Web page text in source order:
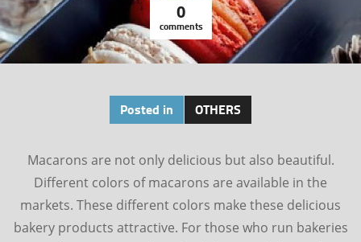
0
comments
Posted in OTHERS
Macarons are not only delicious but also beautiful.
Different colors of macarons are available in the
markets. These different colors make these delicious
bakery products attractive. For those who run bakeries